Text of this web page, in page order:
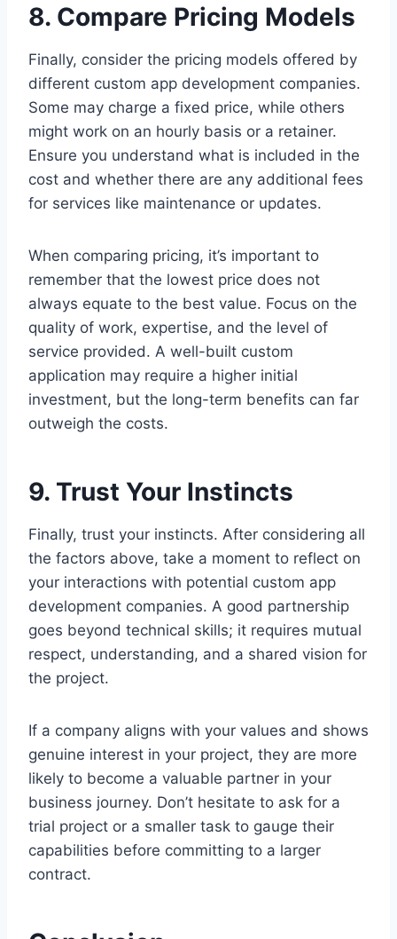
8. Compare Pricing Models
Finally, consider the pricing models offered by
different custom app development companies.
Some may charge a fixed price, while others
might work on an hourly basis or a retainer.
Ensure you understand what is included in the
cost and whether there are any additional fees
for services like maintenance or updates.
When comparing pricing, it’s important to
remember that the lowest price does not
always equate to the best value. Focus on the
quality of work, expertise, and the level of
service provided. A well-built custom
application may require a higher initial
investment, but the long-term benefits can far
outweigh the costs.
9. Trust Your Instincts
Finally, trust your instincts. After considering all
the factors above, take a moment to reflect on
your interactions with potential custom app
development companies. A good partnership
goes beyond technical skills; it requires mutual
respect, understanding, and a shared vision for
the project.
If a company aligns with your values and shows
genuine interest in your project, they are more
likely to become a valuable partner in your
business journey. Don’t hesitate to ask for a
trial project or a smaller task to gauge their
capabilities before committing to a larger
contract.